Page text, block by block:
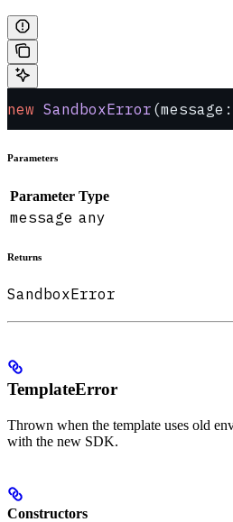
new SandboxError
Parameters
Parameter Type
message any
Returns
SandboxError
TemplateError
Thrown when the template uses old
with the new SDK.
Constructors